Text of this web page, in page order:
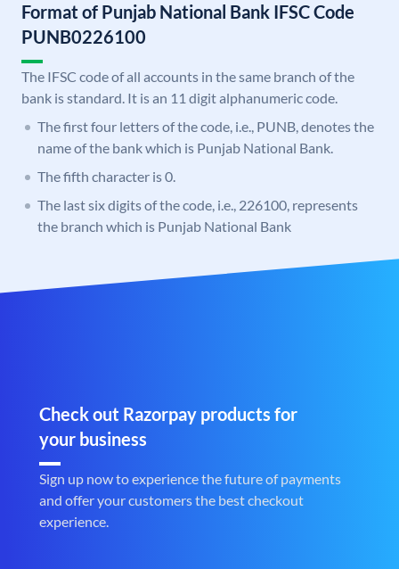
Format of Punjab National Bank IFSC Code
PUNB0226100
The IFSC code of all accounts in the same branch of the
bank is standard. It is an 11 digit alphanumeric code.
The first four letters of the code, i.e., PUNB, denotes the
name of the bank which is Punjab National Bank.
The fifth character is 0.
The last six digits of the code, i.e., 226100, represents
the branch which is Punjab National Bank
Check out Razorpay products for
your business
Sign up now to experience the future of payments
and offer your customers the best checkout
experience.